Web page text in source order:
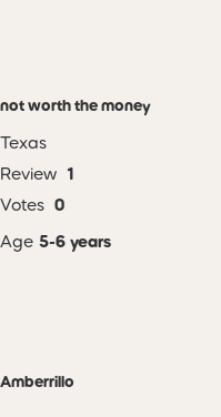
not worth the money
Texas
Review
1
Votes 0
Age 5-6 years
Amberrillo